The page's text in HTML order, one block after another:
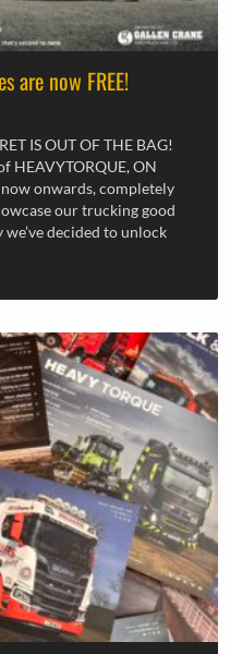
are now FREE!
IS OUT OF THE BAG!
HEAVYTORQUE, ON
now onwards, completely
our trucking good
decided to unlock